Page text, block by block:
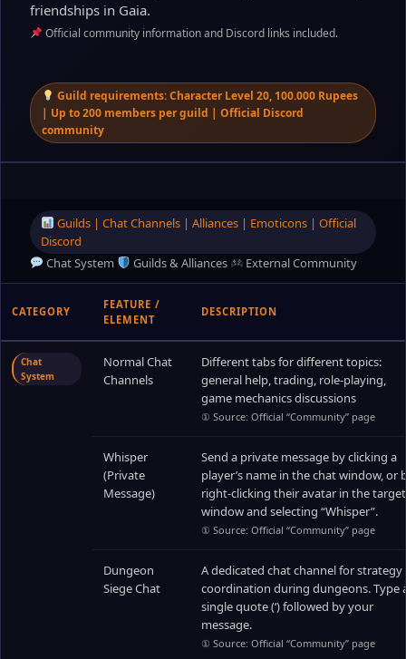
friendships in Gaia.
Official community information and Discord links included.
Guild requirements: Character Level 20, 100.000 Rupees
| Up to 200 members per guild | Official Discord
community
Guilds | Chat Channels | Alliances | Emoticons | Official
Discord
Chat System
Guilds & Alliances External Community
CATEGORY
FEATURE /
ELEMENT
DESCRIPTION
Chat
System
Normal Chat
Channels
Different tabs for different topics:
general help, trading, role-playing,
game mechanics discussions
① Source: Official “Community” page
Whisper
(Private
Message)
Send a private message by clicking a
player’s name in the chat window, or
right-clicking their avatar in the target
window and selecting “Whisper”.
① Source: Official “Community” page
Dungeon
Siege Chat
A dedicated chat channel for strategy
coordination during dungeons. Type
single quote (‘) followed by your
message.
① Source: Official “Community” page